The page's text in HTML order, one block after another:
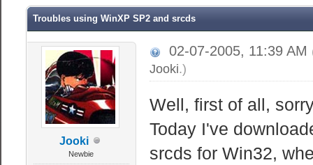
Troubles using WinXP SP2 and srcds
Jooki
Newbie
02-07-2005, 11:39 AM
Jooki.)
Well, first of all,
Today I've
srcds for Win32,